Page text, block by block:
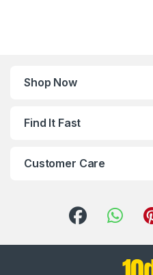
Shop Now
Find It Fast
Customer Care